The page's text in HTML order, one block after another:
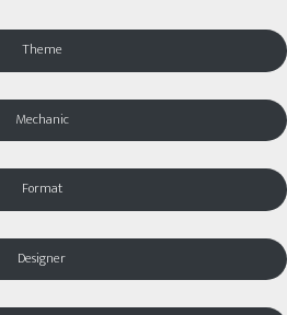
Theme
Mechanic
Format
Designer